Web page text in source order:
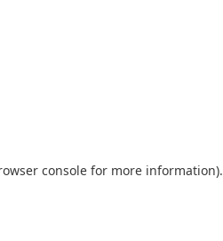
console for more information).